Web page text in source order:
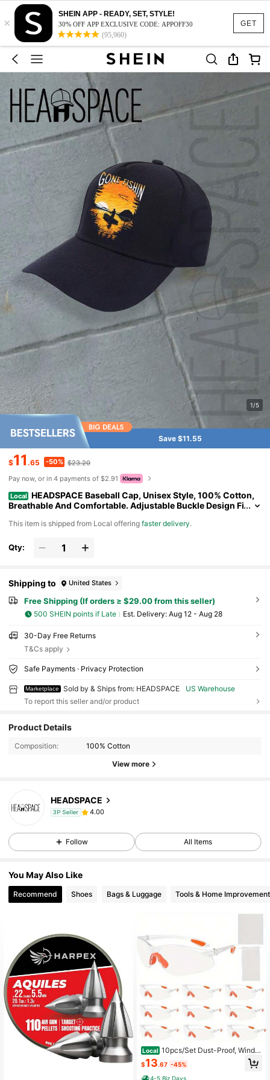
GET
×
SHEIN APP - READY, SET, STYLE!
30% OFF APP EXCLUSIVE CODE: APPOFF30
(95,960)
1/5
Save $11.55
$11.65 -50% $23.20
Pay now, or in 4 payments of $2.91
Local HEADSPACE Baseball Cap, Unisex Style, 100% Cotton,
Breathable And Comfortable. Adjustable Buckle Design Fi
Indoor Use, Casual Wear And Various Occasions. Ideal Gift Fo
And The World Cup--Gone Fishin Sunset Fishing Hat With Sil
houette Design For Outdoor Enthusiasts And Nature Lovers C
​This item is shipped from Local offeringfaster delivery.
Qty:
Shipping to United States
Free Shipping (If orders ≥ $29.00 from this seller)
500 SHEIN points if Late ​Est. Delivery: Aug 12 - Aug 28
30-Day Free Returns
T&Cs apply
Safe Payments · Privacy Protection
Marketplace Sold by & Ships from: HEADSPACE
US Warehouse
To report this seller and/or product
Product Details
Composition: 100% Cotton
View more
HEADSPACE
3P Seller 4.00
Follow All Items
You May Also Like
Recommend Shoes Bags & Luggage Tools & Home Improvement
Local 10pcs/Set Dust-Proof, Windpr
oof, Sand Resistant, Impact Proof, S
plash Proof Glasses Protective Glas
ses Labor Protective Eyepieces+1p
$13.67 -45%
4-5 Biz Days